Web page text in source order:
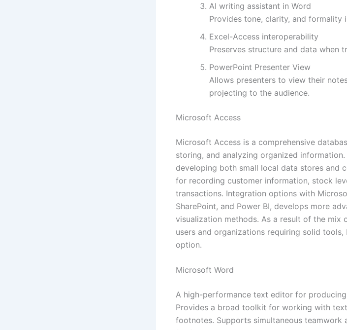
AI writing assistant in Word
Provides tone, clarity, and formality
Excel-Access interoperability
Preserves structure and data when
PowerPoint Presenter View
Allows presenters to view their
projecting to the audience.
Microsoft Access
Microsoft Access is a comprehensive
storing, and analyzing organized
developing both small local data stores and
for recording customer information, stock
transactions. Integration options with
SharePoint, and Power BI, develops more
visualization methods. As a result of the mix
users and organizations requiring solid
option.
Microsoft Word
A high-performance text editor for
Provides a broad toolkit for working with
footnotes. Supports simultaneous teamwork